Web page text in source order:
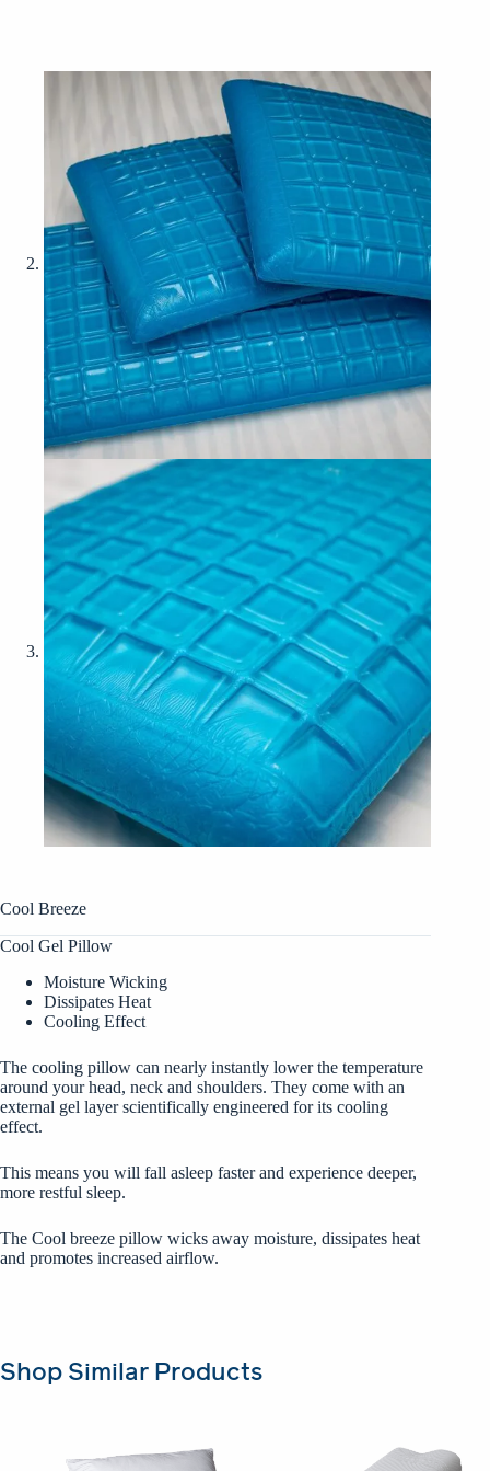
Cool Breeze
Cool Gel Pillow
Moisture Wicking
Dissipates Heat
Cooling Effect
The cooling pillow can nearly instantly lower the temperature
around your head, neck and shoulders. They come with an
external gel layer scientifically engineered for its cooling
effect.
This means you will fall asleep faster and experience deeper,
more restful sleep.
The Cool breeze pillow wicks away moisture, dissipates heat
and promotes increased airflow.
Shop Similar Products